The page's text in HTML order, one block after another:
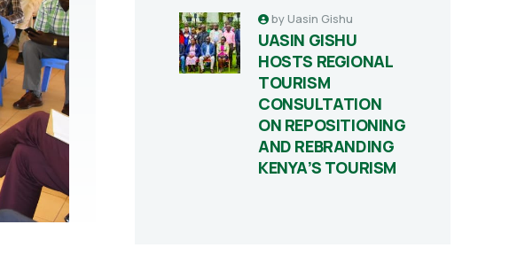
by Uasin Gishu
UASIN GISHU
HOSTS REGIONAL
TOURISM
CONSULTATION
ON REPOSITIONING
AND REBRANDING
KENYA’S TOURISM